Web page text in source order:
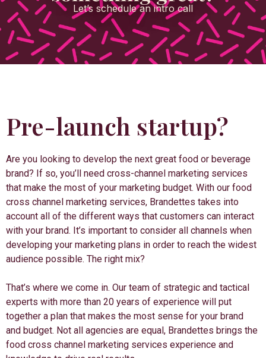
Let’s schedule an intro call
Pre-launch startup?
Are you looking to develop the next great food or beverage
brand? If so, you’ll need cross-channel marketing services
that make the most of your marketing budget. With our food
cross channel marketing services, Brandettes takes into
account all of the different ways that customers can interact
with your brand. It’s important to consider all channels when
developing your marketing plans in order to reach the widest
audience possible. The right mix?
That’s where we come in. Our team of strategic and tactical
experts with more than 20 years of experience will put
together a plan that makes the most sense for your brand
and budget. Not all agencies are equal, Brandettes brings the
food cross channel marketing services experience and